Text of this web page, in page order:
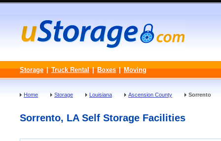
Storage | Truck Rental | Boxes | Moving
Home Storage Louisiana Ascension County Sorrento
Sorrento, LA Self Storage Facilities